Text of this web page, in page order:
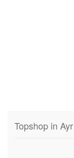
Topshop in